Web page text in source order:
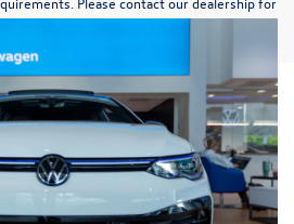
availability, and to confirm vehicle